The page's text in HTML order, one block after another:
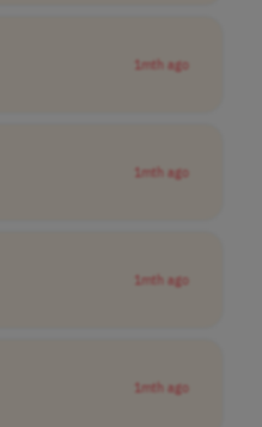
1mth ago
1mth ago
1mth ago
1mth ago